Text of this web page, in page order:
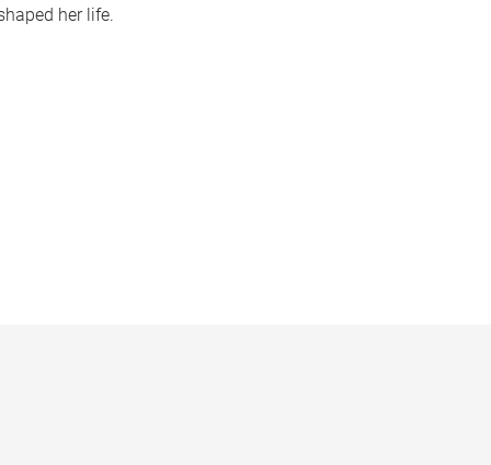
her life.